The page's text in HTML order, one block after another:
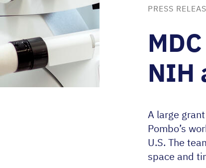
PRESS
MDC
NIH
A large
Pombo’s
U.S. The
space and